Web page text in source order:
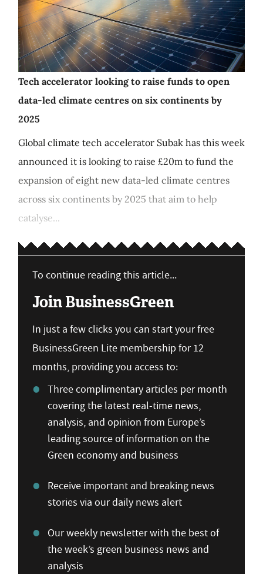
Tech accelerator looking to raise funds to open
data-led climate centres on six continents by
2025
Global climate tech accelerator Subak has this week
announced it is looking to raise £20m to fund the
expansion of eight new data-led climate centres
across six continents by 2025 that aim to help
catalyse...
To continue reading this article...
Join BusinessGreen
In just a few clicks you can start your free
BusinessGreen Lite membership for 12
months, providing you access to:
Three complimentary articles per month
covering the latest real-time news,
analysis, and opinion from Europe’s
leading source of information on the
Green economy and business
Receive important and breaking news
stories via our daily news alert
Our weekly newsletter with the best of
the week’s green business news and
analysis